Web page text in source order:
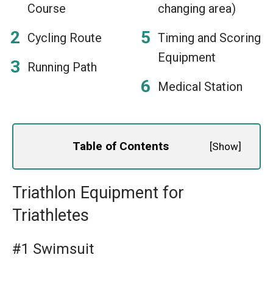
Course
Cycling Route
Running Path
changing area)
Timing and Scoring
Equipment
Medical Station
Table of Contents [Show]
Triathlon Equipment for
Triathletes
#1 Swimsuit